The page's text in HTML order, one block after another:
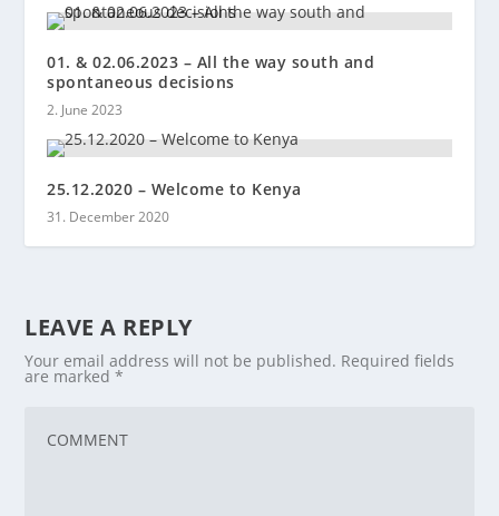
01. & 02.06.2023 – All the way south and
spontaneous decisions
2. June 2023
25.12.2020 – Welcome to Kenya
31. December 2020
LEAVE A REPLY
Your email address will not be published. Required fields
are marked*